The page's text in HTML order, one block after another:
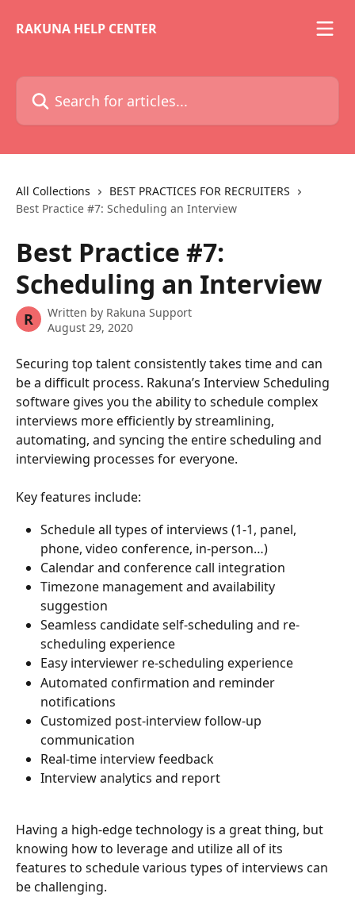
RAKUNA HELP CENTER
Search for articles...
All Collections
BEST PRACTICES FOR RECRUITERS
Best Practice #7: Scheduling an Interview
Best Practice #7:
Scheduling an Interview
R Written by Rakuna Support
August 29, 2020
Securing top talent consistently takes time and can
be a difficult process. Rakuna’s Interview Scheduling
software gives you the ability to schedule complex
interviews more efficiently by streamlining,
automating, and syncing the entire scheduling and
interviewing processes for everyone.
Key features include:
Schedule all types of interviews (1-1, panel,
phone, video conference, in-person…)
Calendar and conference call integration
Timezone management and availability
suggestion
Seamless candidate self-scheduling and re-
scheduling experience
Easy interviewer re-scheduling experience
Automated confirmation and reminder
notifications
Customized post-interview follow-up
communication
Real-time interview feedback
Interview analytics and report
Having a high-edge technology is a great thing, but
knowing how to leverage and utilize all of its
features to schedule various types of interviews can
be challenging.